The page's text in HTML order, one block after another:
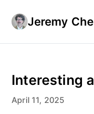
Jeremy
Interesting
April 11, 2025